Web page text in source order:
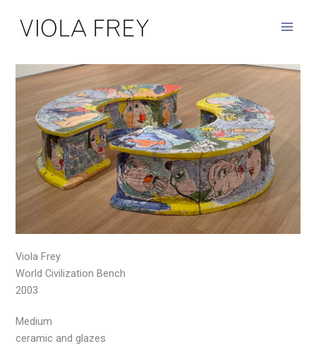
Viola Frey
World Civilization Bench
2003
Medium
ceramic and glazes